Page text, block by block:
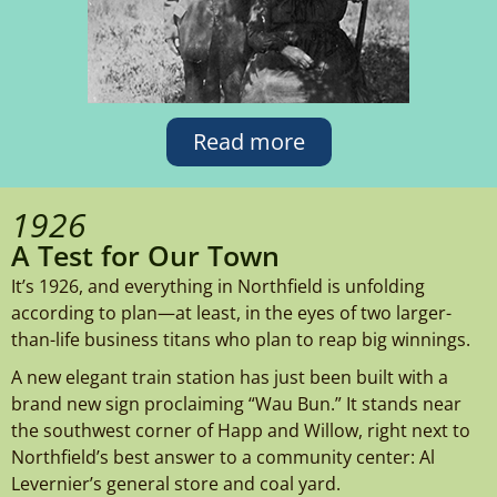
Read more
1926
A Test for Our Town
It’s 1926, and everything in Northfield is unfolding
according to plan—at least, in the eyes of two larger-
than-life business titans who plan to reap big winnings.
A new elegant train station has just been built with a
brand new sign proclaiming “Wau Bun.” It stands near
the southwest corner of Happ and Willow, right next to
Northfield’s best answer to a community center: Al
Levernier’s general store and coal yard.